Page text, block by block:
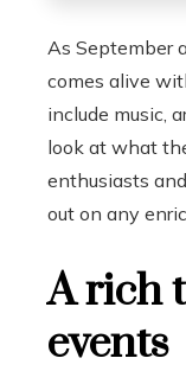
As September
comes alive
include music,
look at what
enthusiasts
out on any
A rich
events